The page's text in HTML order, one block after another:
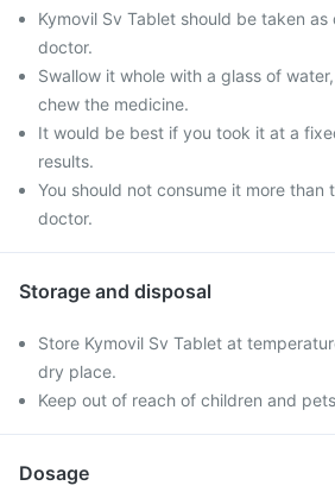
Kymovil Sv Tablet should be taken
doctor.
Swallow it whole with a glass of
chew the medicine.
It would be best if you took it at a
results.
You should not consume it more
doctor.
Storage and disposal
Store Kymovil Sv Tablet at
dry place.
Keep out of reach of children and
Dosage